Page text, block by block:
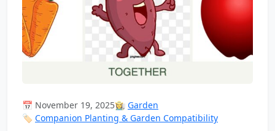
📅 November 19, 2025👩‍🌾 Garden
🏷️ Companion Planting & Garden Compatibility